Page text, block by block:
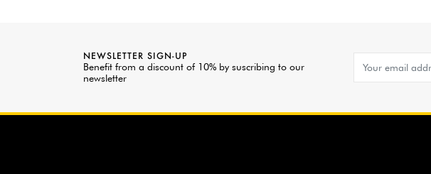
NEWSLETTER SIGN-UP
Benefit from a discount of 10% by suscribing to our
newsletter